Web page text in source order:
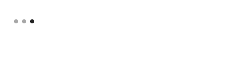
Slide 3 of 3.